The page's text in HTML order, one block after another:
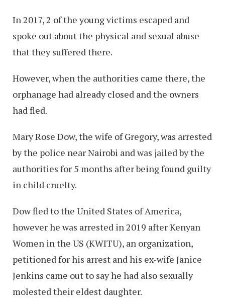
In 2017, 2 of the young victims escaped and
spoke out about the physical and sexual abuse
that they suffered there.
However, when the authorities came there, the
orphanage had already closed and the owners
had fled.
Mary Rose Dow, the wife of Gregory, was arrested
by the police near Nairobi and was jailed by the
authorities for 5 months after being found guilty
in child cruelty.
Dow fled to the United States of America,
however he was arrested in 2019 after Kenyan
Women in the US (KWITU), an organization,
petitioned for his arrest and his ex-wife Janice
Jenkins came out to say he had also sexually
molested their eldest daughter.